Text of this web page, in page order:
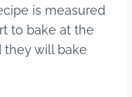
is measured
to bake at the
they will bake